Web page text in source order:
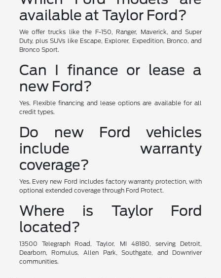
available at Taylor Ford?
We offer trucks like the F-150, Ranger, Maverick, and Super
Duty, plus SUVs like Escape, Explorer, Expedition, Bronco, and
Bronco Sport.
Can I finance or lease a
new Ford?
Yes. Flexible financing and lease options are available for all
credit types.
Do new Ford vehicles
include warranty
coverage?
Yes. Every new Ford includes factory warranty protection, with
optional extended coverage through Ford Protect.
Where is Taylor Ford
located?
13500 Telegraph Road, Taylor, MI 48180, serving Detroit,
Dearborn, Romulus, Allen Park, Southgate, and Downriver
communities.